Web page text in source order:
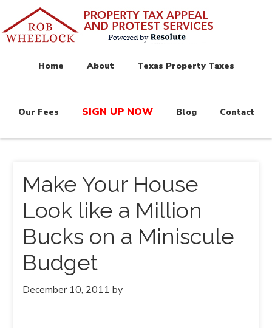
Home About Texas Property Taxes
Our Fees SIGN UP NOW Blog Contact
Make Your House
Look like a Million
Bucks on a Miniscule
Budget
December 10, 2011 by